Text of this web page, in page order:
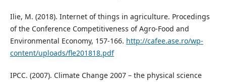
Ilie, M. (2018). Internet of things in agriculture. Procedings
of the Conference Competitiveness of Agro-Food and
Environmental Economy, 157-166. http://cafee.ase.ro/wp-
content/uploads/fle201818.pdf
IPCC. (2007). Climate Change 2007 – the physical science